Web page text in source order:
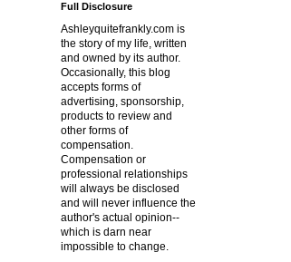
Full Disclosure
Ashleyquitefrankly.com is
the story of my life, written
and owned by its author.
Occasionally, this blog
accepts forms of
advertising, sponsorship,
products to review and
other forms of
compensation.
Compensation or
professional relationships
will always be disclosed
and will never influence the
author's actual opinion--
which is darn near
impossible to change.